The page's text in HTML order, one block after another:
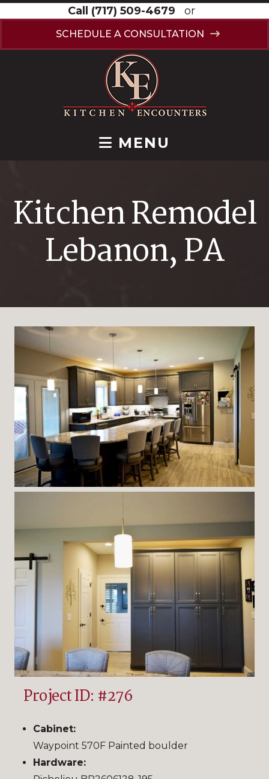
Call (717) 509-4679 or
SCHEDULE A CONSULTATION
MENU
Kitchen Remodel
Lebanon, PA
Project ID: #276
Cabinet:
Waypoint 570F Painted boulder
Hardware: